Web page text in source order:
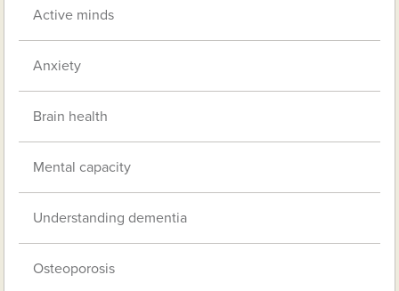
Active minds
Anxiety
Brain health
Mental capacity
Understanding dementia
Osteoporosis